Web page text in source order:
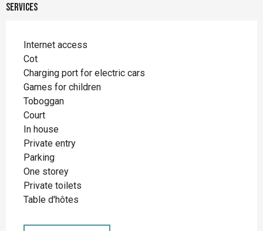
Services
Internet access
Cot
Charging port for electric cars
Games for children
Toboggan
Court
In house
Private entry
Parking
One storey
Private toilets
Table d'hôtes